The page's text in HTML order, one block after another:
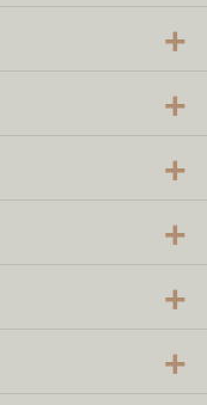
+
+
+
+
+
+